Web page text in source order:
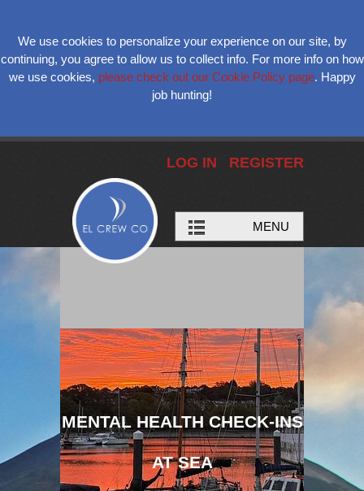
We use cookies to personalize your experience on our site, by
continuing, you agree to allow us to collect info. For more info on how
we use cookies, please check out our Cookie Policy page. Happy
job hunting!
LOG IN REGISTER
MENU
MENTAL HEALTH CHECK-INS
AT SEA